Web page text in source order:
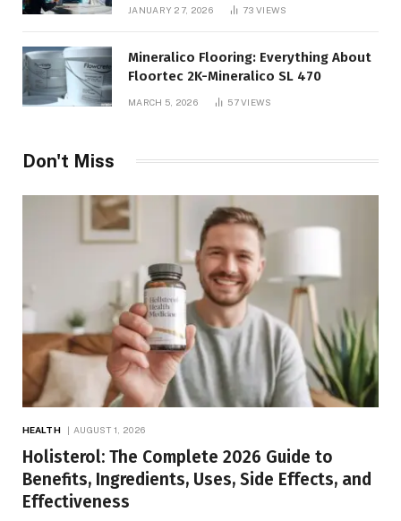
JANUARY 27, 2026 73VIEWS
Mineralico Flooring: Everything About
Floortec 2K-Mineralico SL 470
MARCH 5, 2026 57VIEWS
Don't Miss
HEALTH AUGUST 1, 2026
Holisterol: The Complete 2026 Guide to
Benefits, Ingredients, Uses, Side Effects, and
Effectiveness